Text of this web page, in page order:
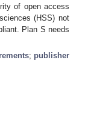
of open access
(HSS) not
Plan S needs
; publisher